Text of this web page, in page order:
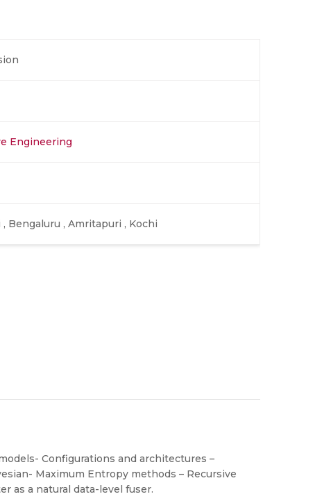
Engineering
Bengaluru , Amritapuri , Kochi
Configurations and architectures –
Maximum Entropy methods – Recursive
as a natural data-level fuser.